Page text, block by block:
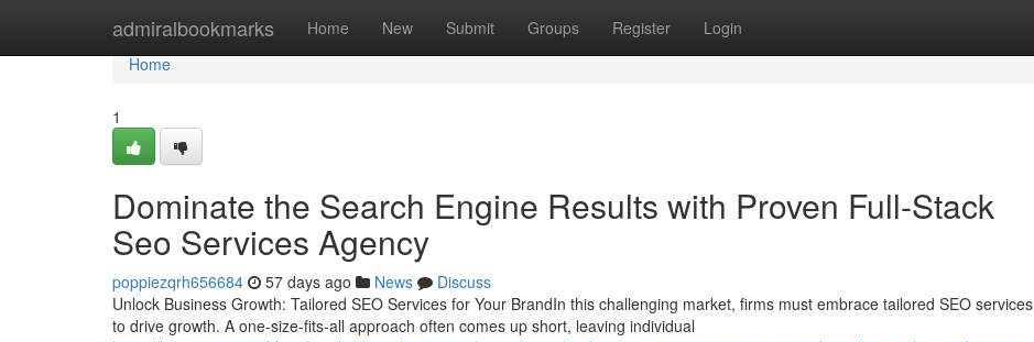
admiralbookmarks Home New Submit Groups Register Login
Home
Home
1
Dominate the Search Engine Results with Proven Full-Stack
Seo Services Agency
poppiezqrh656684 57 days ago News
Discuss
Unlock Business Growth: Tailored SEO Services for Your BrandIn this challenging market, firms must embrace tailored SEO services
to drive growth. A one-size-fits-all approach often comes up short, leaving individual